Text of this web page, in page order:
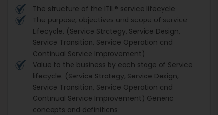
The structure of the ITIL® service lifecycle
The purpose, objectives and scope of service
Lifecycle. (Service Strategy, Service Design,
Service Transition, Service Operation and
Continual Service Improvement)
Value to the business by each stage of Service
lifecycle. (Service Strategy, Service Design,
Service Transition, Service Operation and
Continual Service Improvement) Generic
concepts and definitions